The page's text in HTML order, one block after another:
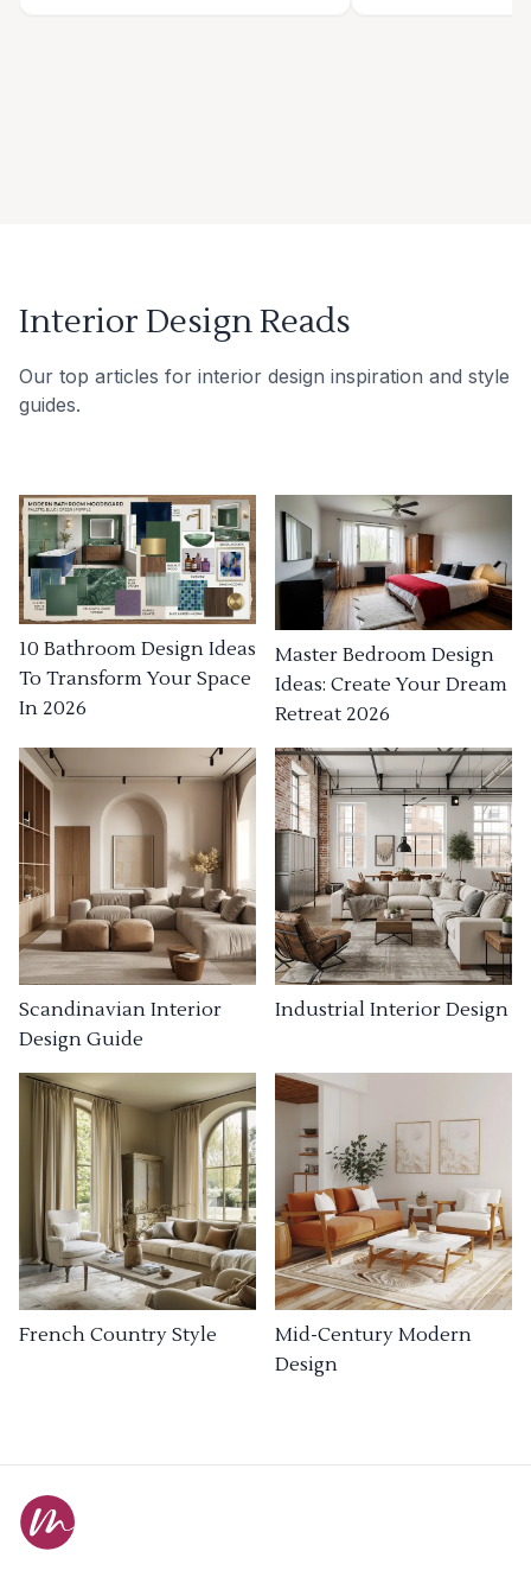
Interior Design Reads
Our top articles for interior design inspiration and style
guides.
10 Bathroom Design Ideas
To Transform Your Space
In 2026
Master Bedroom Design
Ideas: Create Your Dream
Retreat 2026
Scandinavian Interior
Design Guide
Industrial Interior Design
French Country Style
Mid-Century Modern
Design